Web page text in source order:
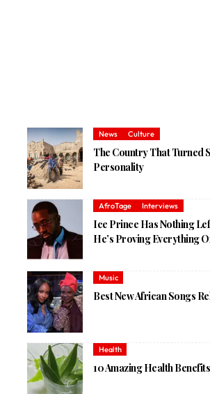
News Culture
The Country That Turned
Personality
AfroTage Interviews
Ice Prince Has Nothing
He’s Proving Everything
Music
Best New African Songs
Health
10 Amazing Health